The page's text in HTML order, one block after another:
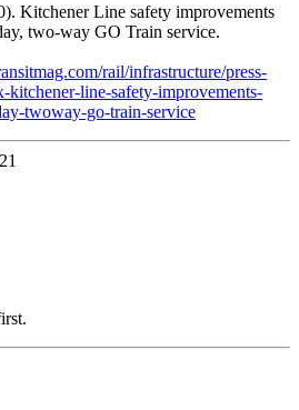
Kitchener Line safety improvements
two-way GO Train service.
rail/infrastructure/press-
kitchener-line-safety-improvements-
twoway-go-train-service